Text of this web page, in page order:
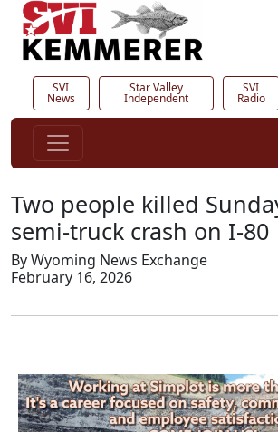
SVI
News
Star Valley
Independent
SVI
Radio
Two people killed
semi-truck crash on I-80
By Wyoming News Exchange
February 16, 2026